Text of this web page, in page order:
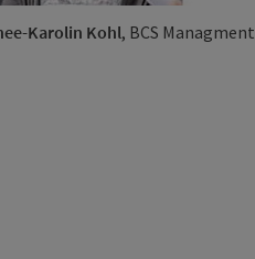
Karolin Kohl, BCS Managment